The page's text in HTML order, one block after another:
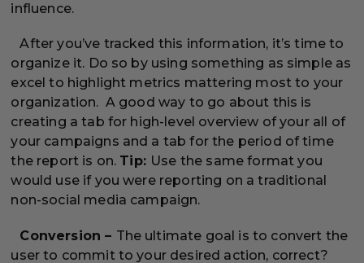
influence.
After you’ve tracked this information, it’s time to
organize it. Do so by using something as simple as
excel to highlight metrics mattering most to your
organization. A good way to go about this is
creating a tab for high-level overview of your all of
your campaigns and a tab for the period of time
the report is on. Tip: Use the same format you
would use if you were reporting on a traditional
non-social media campaign.
Conversion – The ultimate goal is to convert the
user to commit to your desired action, correct?